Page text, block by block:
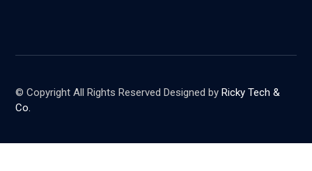
© Copyright All Rights Reserved Designed byRicky Tech &
Co.